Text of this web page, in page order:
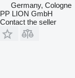
Germany, Cologne
PP LION GmbH
Contact the seller